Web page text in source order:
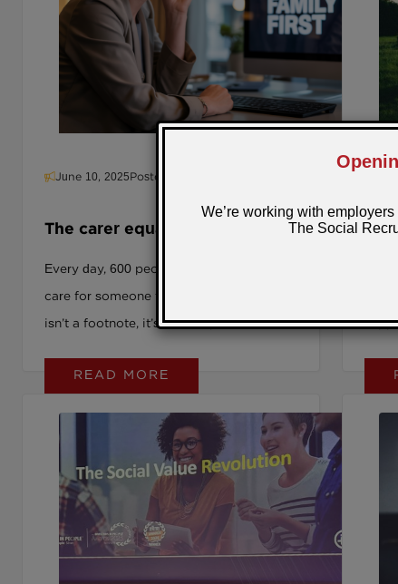
longer a “nice to have.” It’s your next
strategic move.
June 10, 2025Posted by: Sarra
The carer equation: How smart
into talent
Every day, 600 people leave their jobs to
care for someone they love. That number
isn’t a footnote, it’s a crisis point. We are
few leaders are prepared for. One in
balancing work with unpaid caring duties.
And yet most employers have no
visibility, no plan, and no strategy.
READ MORE
It